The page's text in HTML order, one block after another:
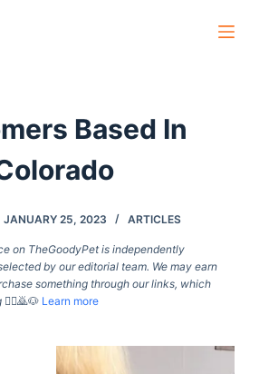
Based In
JANUARY 25, 2023 ARTICLES
on TheGoodyPet is independently
by our editorial team. We may earn
something through our links, which
🙇‍♀️🙇🐶 Learn more